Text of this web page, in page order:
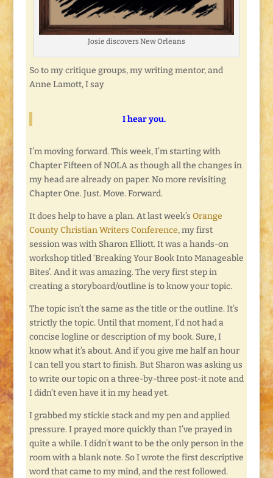
Josie discovers New Orleans
So to my critique groups, my writing mentor, and
Anne Lamott, I say
I hear you.
I’m moving forward. This week, I’m starting with
Chapter Fifteen of NOLA as though all the changes in
my head are already on paper. No more revisiting
Chapter One. Just. Move. Forward.
It does help to have a plan. At last week’s Orange
County Christian Writers Conference, my first
session was with Sharon Elliott. It was a hands-on
workshop titled ‘Breaking Your Book Into Manageable
Bites’. And it was amazing. The very first step in
creating a storyboard/outline is to know your topic.
The topic isn’t the same as the title or the outline. It’s
strictly the topic. Until that moment, I’d not had a
concise logline or description of my book. Sure, I
know what it’s about. And if you give me half an hour
I can tell you start to finish. But Sharon was asking us
to write our topic on a three-by-three post-it note and
I didn’t even have it in my head yet.
I grabbed my stickie stack and my pen and applied
pressure. I prayed more quickly than I’ve prayed in
quite a while. I didn’t want to be the only person in the
room with a blank note. So I wrote the first descriptive
word that came to my mind, and the rest followed.